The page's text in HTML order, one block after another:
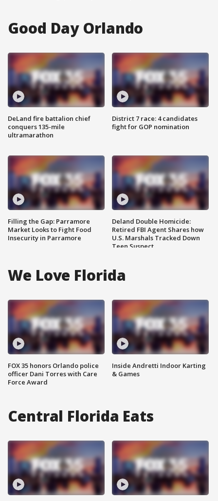
Good Day Orlando
DeLand fire battalion chief
conquers 135-mile
ultramarathon
Filling the Gap: Parramore
Market Looks to Fight Food
Insecurity in Parramore
District 7 race: 4 candidates
fight for GOP nomination
Deland Double Homicide:
Retired FBI Agent Shares how
U.S. Marshals Tracked Down
Teen Suspect
We Love Florida
FOX 35 honors Orlando police
officer Dani Torres with Care
Force Award
Inside Andretti Indoor Karting
& Games
Central Florida Eats